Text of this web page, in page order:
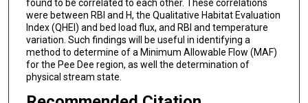
found to be correlated to each other. These correlations
were between RBI and H, the Qualitative Habitat Evaluation
Index (QHEI) and bed load flux, and RBI and temperature
variation. Such findings will be useful in identifying a
method to determine of a Minimum Allowable Flow (MAF)
for the Pee Dee region, as well the determination of
physical stream state.